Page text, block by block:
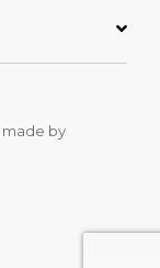
made by